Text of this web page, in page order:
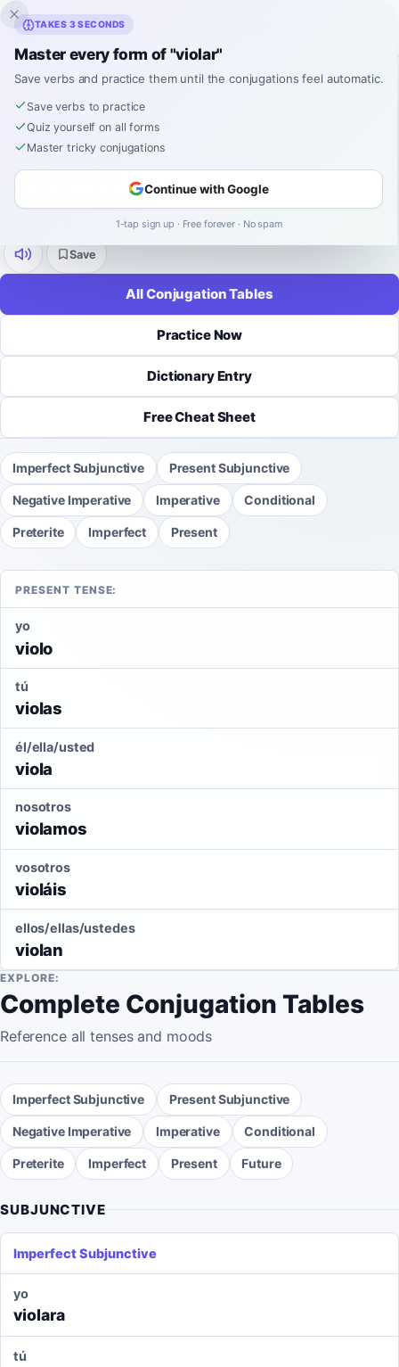
Inklingo
Home›Spanish› Verb Conjugations›violar
violar
Conjugation
to break.
9 tenses 52 forms
Save
All Conjugation Tables
Practice Now
Dictionary Entry
Free Cheat Sheet
Imperfect Subjunctive Present Subjunctive
Negative Imperative Imperative Conditional
Preterite Imperfect Present
PRESENT TENSE:
yo
violo
tú
violas
él/ella/usted
viola
nosotros
violamos
vosotros
violáis
ellos/ellas/ustedes
violan
EXPLORE:
Complete Conjugation Tables
Reference all tenses and moods
Imperfect Subjunctive Present Subjunctive
Negative Imperative Imperative Conditional
Preterite Imperfect Present Future
SUBJUNCTIVE
Imperfect Subjunctive
yo
violara
tú
TAKES 3 SECONDS
Master every form of "violar"
Save verbs and practice them until the conjugations feel automatic.
Save verbs to practice
Quiz yourself on all forms
Master tricky conjugations
Continue with Google
1-tap sign up · Free forever · No spam